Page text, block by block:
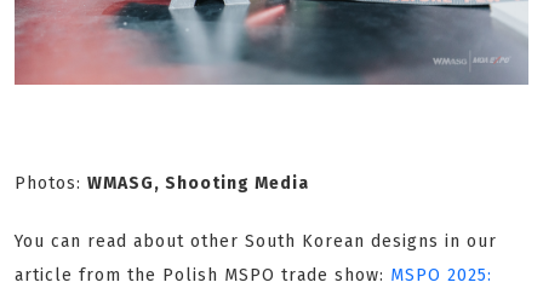
Photos: WMASG, Shooting Media
You can read about other South Korean designs in our
article from the Polish MSPO trade show: MSPO 2025: